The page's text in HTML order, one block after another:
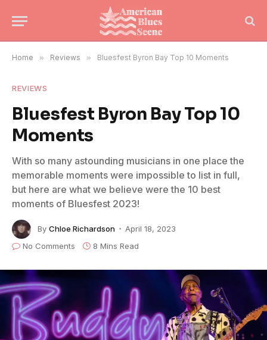
Home » Reviews » Bluesfest Byron Bay Top 10 Moments
REVIEWS
Bluesfest Byron Bay Top 10
Moments
With so many astounding musicians in one place the
memorable moments were impossible to list in full,
but here are what we believe were the 10 best
moments of Bluesfest 2023!
By Chloe Richardson
April 18, 2023
No Comments
8 Mins Read